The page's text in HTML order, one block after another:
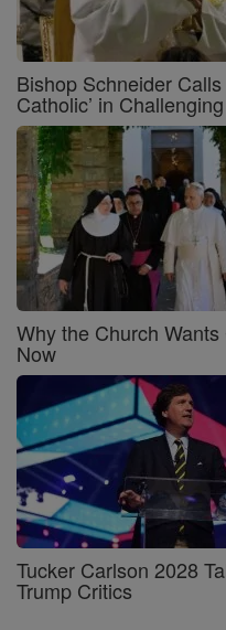
Bishop Schneider
Catholic’ in
Why the Church
Now
Tucker Carlson 2028
Trump Critics